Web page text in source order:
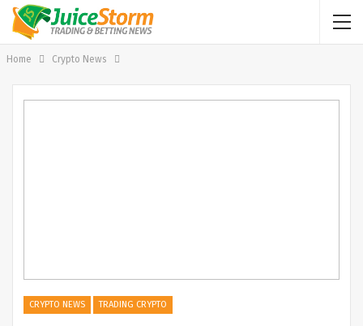
Home Crypto News
CRYPTO NEWS TRADING CRYPTO